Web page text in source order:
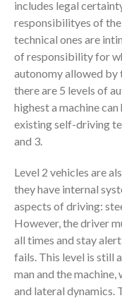
includes legal
responsibilityes of the
technical ones are
of responsibility for
autonomy allowed by
there are 5 levels of
highest a machine can
existing self-driving
and 3.
Level 2 vehicles are
they have internal
aspects of driving:
However, the driver
all times and stay
fails. This level is still
man and the
and lateral dynamics.